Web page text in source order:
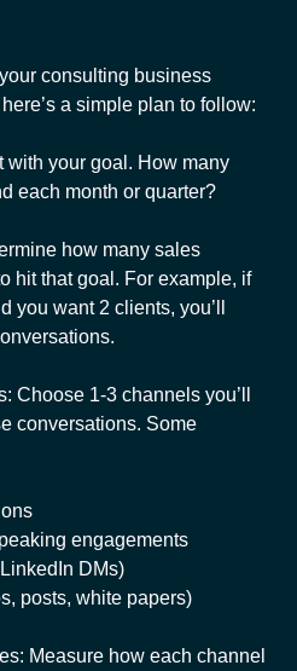
consulting business
a simple plan to follow:
with your goal. How many
each month or quarter?
how many sales
hit that goal. For example, if
you want 2 clients, you’ll
Choose 1-3 channels you’ll
conversations. Some
engagements
DMs)
posts, white papers)
Measure how each channel